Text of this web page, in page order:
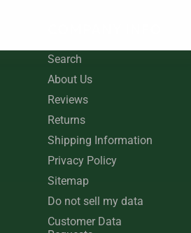
Search
About Us
Reviews
Returns
Shipping Information
Privacy Policy
Sitemap
Do not sell my data
Customer Data